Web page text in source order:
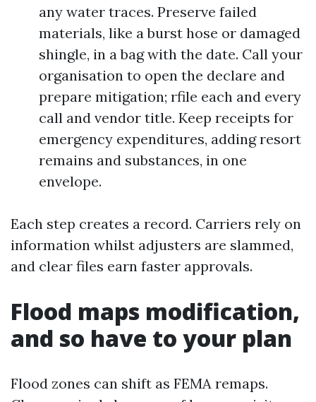
any water traces. Preserve failed
materials, like a burst hose or damaged
shingle, in a bag with the date. Call your
organisation to open the declare and
prepare mitigation; rfile each and every
call and vendor title. Keep receipts for
emergency expenditures, adding resort
remains and substances, in one
envelope.
Each step creates a record. Carriers rely on
information whilst adjusters are slammed,
and clear files earn faster approvals.
Flood maps modification,
and so have to your plan
Flood zones can shift as FEMA remaps.